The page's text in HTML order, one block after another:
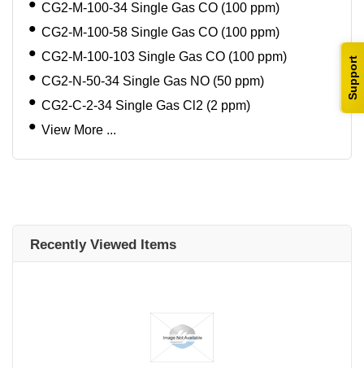
Support
CG2-M-100-34 Single Gas CO (100 ppm)
CG2-M-100-58 Single Gas CO (100 ppm)
CG2-M-100-103 Single Gas CO (100 ppm)
CG2-N-50-34 Single Gas NO (50 ppm)
CG2-C-2-34 Single Gas Cl2 (2 ppm)
View More ...
Recently Viewed Items